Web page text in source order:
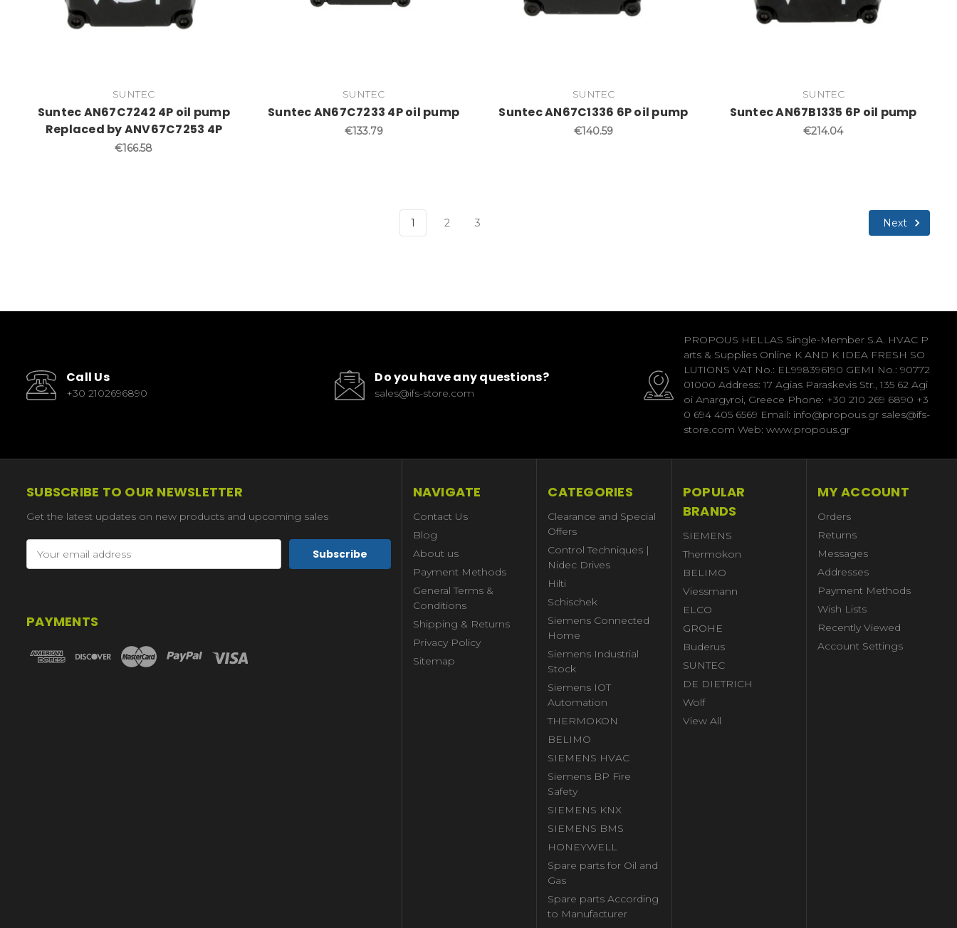
SUNTEC
Suntec AN67C7242 4P oil pump
Replaced by ANV67C7253 4P
€166.58
SUNTEC
Suntec AN67C7233 4P oil pump
€133.79
SUNTEC
Suntec AN67C1336 6P oil pump
€140.59
SUNTEC
Suntec AN67B1335 6P oil pump
€214.04
1 2 3 Next
Call Us
+30 2102696890
Do you have any questions?
sales@ifs-store.com
PROPOUS HELLAS Single-Member S.A. HVAC P
arts & Supplies Online K AND K IDEA FRESH SO
LUTIONS VAT No.: EL998396190 GEMI No.: 90772
01000 Address: 17 Agias Paraskevis Str., 135 62 Agi
oi Anargyroi, Greece Phone: +30 210 269 6890 +3
0 694 405 6569 Email: info@propous.gr sales@ifs-
store.com Web: www.propous.gr
SUBSCRIBE TO OUR NEWSLETTER
Get the latest updates on new products and upcoming sales
Address
PAYMENTS
NAVIGATE
Contact Us
Blog
About us
Payment Methods
General Terms &
Conditions
Shipping & Returns
Privacy Policy
Sitemap
CATEGORIES
Clearance and Special
Offers
Control Techniques |
Nidec Drives
Hilti
Schischek
Siemens Connected
Home
Siemens Industrial
Stock
Siemens IOT
Automation
THERMOKON
BELIMO
SIEMENS HVAC
Siemens BP Fire
Safety
SIEMENS KNX
SIEMENS BMS
HONEYWELL
Spare parts for Oil and
Gas
Spare parts According
to Manufacturer
POPULAR
BRANDS
SIEMENS
Thermokon
BELIMO
Viessmann
ELCO
GROHE
Buderus
SUNTEC
DE DIETRICH
Wolf
View All
MY ACCOUNT
Orders
Returns
Messages
Addresses
Payment Methods
Wish Lists
Recently Viewed
Account Settings